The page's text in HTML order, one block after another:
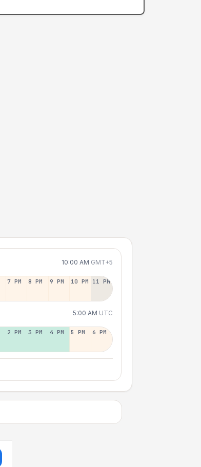
10:00 AM GMT+5
7 PM 8 PM 9 PM 10 PM 11 PM
5:00 AM UTC
2 PM 3 PM 4 PM 5 PM 6 PM